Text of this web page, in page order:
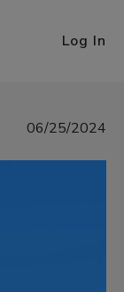
Log In
06/25/2024